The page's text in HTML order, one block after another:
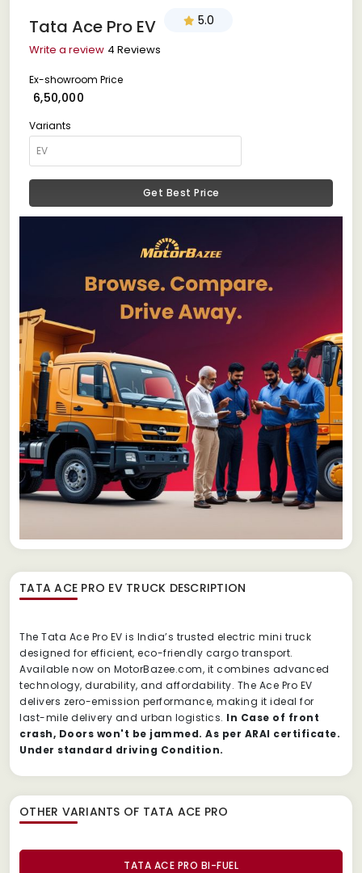
Tata Ace Pro EV 5.0
Write a review 4 Reviews
Ex-showroom Price
₹ 6,50,000
Variants
Get Best Price
TATA ACE PRO EV TRUCK DESCRIPTION
The Tata Ace Pro EV is India’s trusted electric mini truck
designed for efficient, eco-friendly cargo transport.
Available now on MotorBazee.com, it combines advanced
technology, durability, and affordability. The Ace Pro EV
delivers zero-emission performance, making it ideal for
last-mile delivery and urban logistics. In Case of front
crash, Doors won't be jammed. As per ARAI certificate.
Under standard driving Condition.
OTHER VARIANTS OF TATA ACE PRO
TATA ACE PRO BI-FUEL